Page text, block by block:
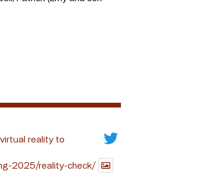
reality to
2025/reality-check/